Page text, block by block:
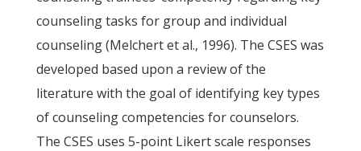
counseling tasks for group and individual
counseling (Melchert et al., 1996). The CSES was
developed based upon a review of the
literature with the goal of identifying key types
of counseling competencies for counselors.
The CSES uses 5-point Likert scale responses